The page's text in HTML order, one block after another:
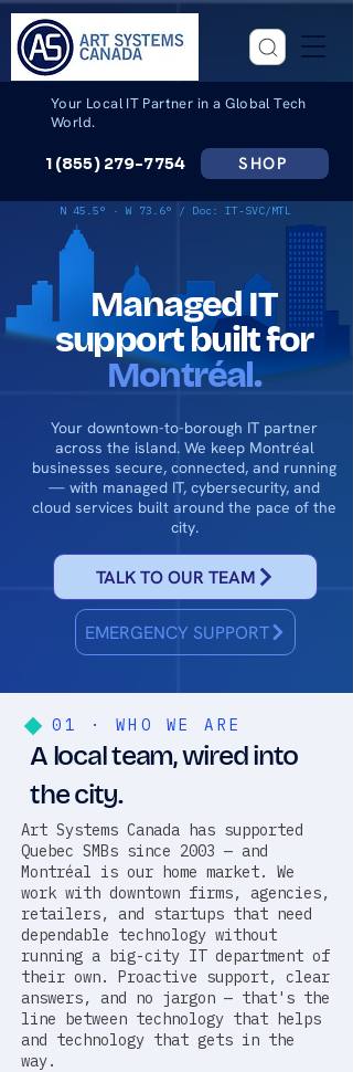
Your Local IT Partner in a Global Tech
World.
1 (855) 279-7754 SHOP
N 45.5° · W 73.6° / Doc: IT-SVC/MTL
Managed IT
support built for
Montréal.
Your downtown-to-borough IT partner
across the island. We keep Montréal
businesses secure, connected, and running
— with managed IT, cybersecurity, and
cloud services built around the pace of the
city.
TALK TO OUR TEAM
EMERGENCY SUPPORT
01 · WHO WE ARE
A local team, wired into
the city.
Art Systems Canada has supported
Quebec SMBs since 2003 — and
Montréal is our home market. We
work with downtown firms, agencies,
retailers, and startups that need
dependable technology without
running a big-city IT department of
their own. Proactive support, clear
answers, and no jargon — that's the
line between technology that helps
and technology that gets in the
way.